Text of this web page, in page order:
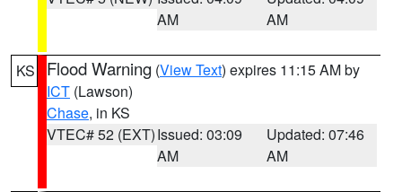
AM
AM
KS Flood Warning (View Text) expires 11:15 AM by
ICT (Lawson)
Chase, in KS
VTEC# 52 (EXT)Issued: 03:09
AM
Updated: 07:46
AM